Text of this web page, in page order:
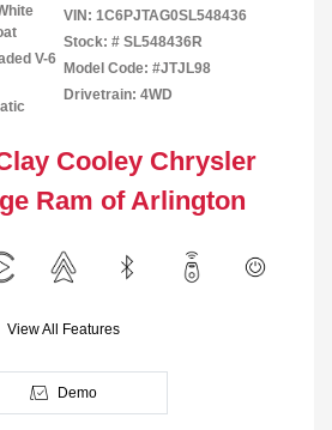
V-6
VIN: 1C6PJTAG0SL548436
Stock: # SL548436R
Model Code: #JTJL98
Drivetrain: 4WD
Cooley Chrysler
Ram of Arlington
View All Features
Demo